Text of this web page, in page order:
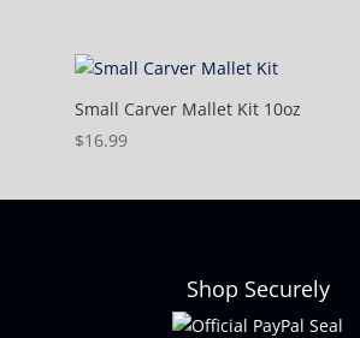
Small Carver Mallet Kit 10oz
$16.99
Shop Securely